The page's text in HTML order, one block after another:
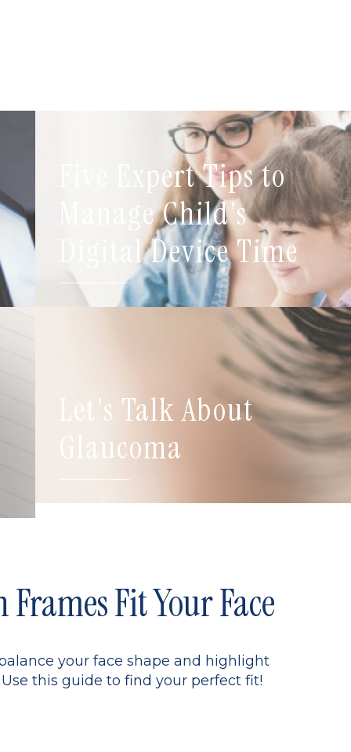
Five Expert Tips to
Manage Child's
Digital Device Time
Let's Talk About
Glaucoma
Fit Your Face
your face shape and highlight
this guide to find your perfect fit!